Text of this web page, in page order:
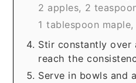
2 apples, 2
1 tablespoon maple,
Stir constantly over
reach the
Serve in bowls and